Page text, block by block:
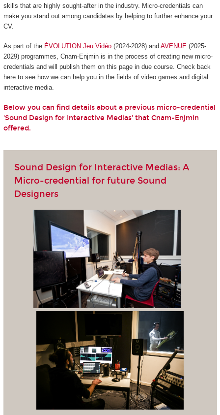
skills that are highly sought-after in the industry. Micro-credentials can
make you stand out among candidates by helping to further enhance your
CV.
As part of the ÉVOLUTION Jeu Vidéo(2024-2028) and AVENUE(2025-
2029) programmes, Cnam-Enjmin is in the process of creating new micro-
credentials and will publish them on this page in due course. Check back
here to see how we can help you in the fields of video games and digital
interactive media.
Below you can find details about a previous micro-credential
'Sound Design for Interactive Medias' that Cnam-Enjmin
offered.
Sound Design for Interactive Medias: A
Micro-credential for future Sound
Designers